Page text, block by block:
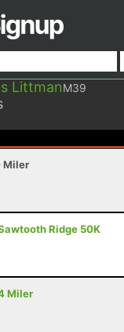
LittmanM39
Miler
Ridge 50K
Miler